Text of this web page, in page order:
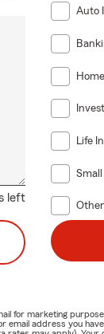
left
Auto
Life
Other
for marketing
address you